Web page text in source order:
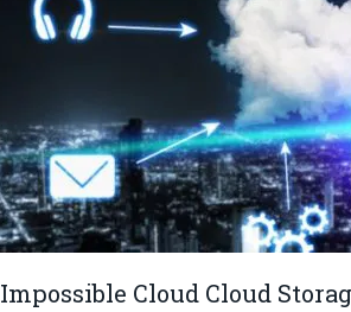
Impossible Cloud Cloud